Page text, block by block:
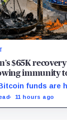
$65K
immunity
ETFs and
funds are
best week since
11 hours ago